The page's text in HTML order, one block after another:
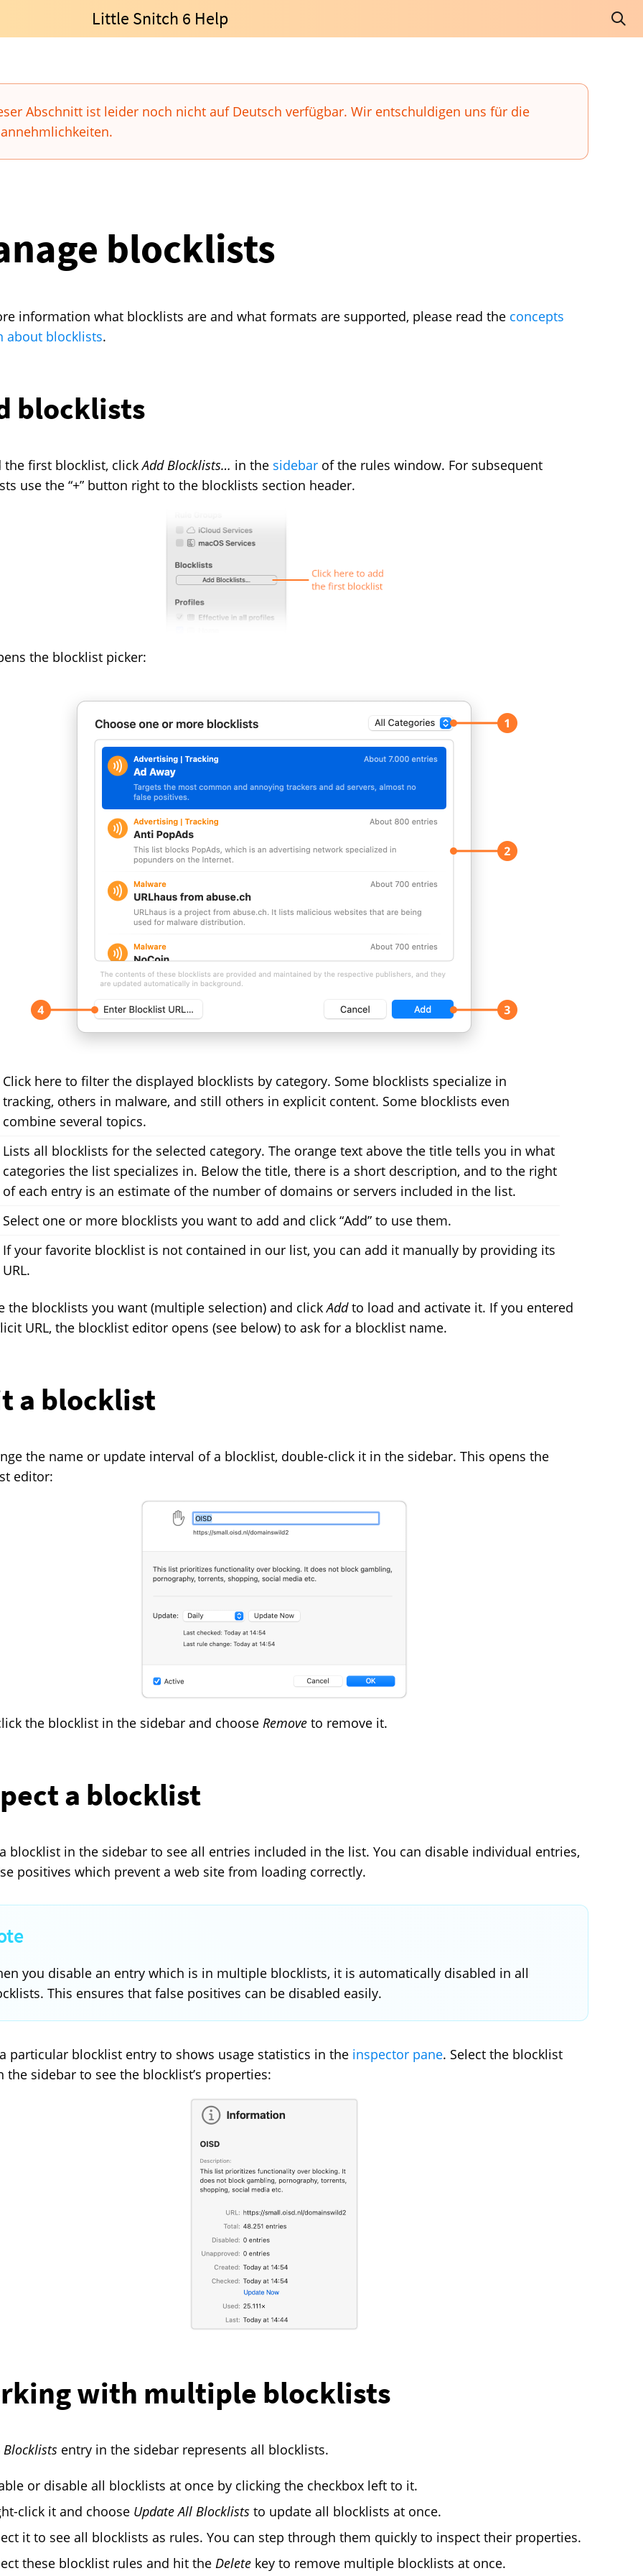
Little Snitch 6 Help
Abschnitt ist leider noch nicht auf Deutsch verfügbar. Wir entschuldigen uns für die
blocklists
information what blocklists are and what formats are supported, please read the concepts
about blocklists.
blocklists
the first blocklist, clickAdd Blocklists… in the sidebar of the rules window. For subsequent
use the “+” button right to the blocklists section header.
the blocklist picker:
Click here to filter the displayed blocklists by category. Some blocklists specialize in
tracking, others in malware, and still others in explicit content. Some blocklists even
combine several topics.
Lists all blocklists for the selected category. The orange text above the title tells you in what
categories the list specializes in. Below the title, there is a short description, and to the right
of each entry is an estimate of the number of domains or servers included in the list.
Select one or more blocklists you want to add and click “Add” to use them.
If your favorite blocklist is not contained in our list, you can add it manually by providing its
URL.
the blocklists you want (multiple selection) and clickAddto load and activate it. If you entered
URL, the blocklist editor opens (see below) to ask for a blocklist name.
a blocklist
the name or update interval of a blocklist, double-click it in the sidebar. This opens the
editor:
the blocklist in the sidebar and choose Remove to remove it.
a blocklist
blocklist in the sidebar to see all entries included in the list. You can disable individual entries,
positives which prevent a web site from loading correctly.
you disable an entry which is in multiple blocklists, it is automatically disabled in all
This ensures that false positives can be disabled easily.
particular blocklist entry to shows usage statistics in the inspector pane. Select the blocklist
the sidebar to see the blocklist’s properties:
with multiple blocklists
Blocklists entry in the sidebar represents all blocklists.
or disable all blocklists at once by clicking the checkbox left to it.
click it and choose Update All Blocklists to update all blocklists at once.
it to see all blocklists as rules. You can step through them quickly to inspect their properties.
these blocklist rules and hit the Delete key to remove multiple blocklists at once.